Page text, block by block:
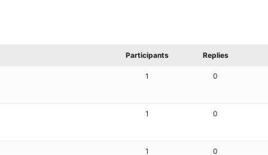
Participants Replies
1 0
1 0
1 0